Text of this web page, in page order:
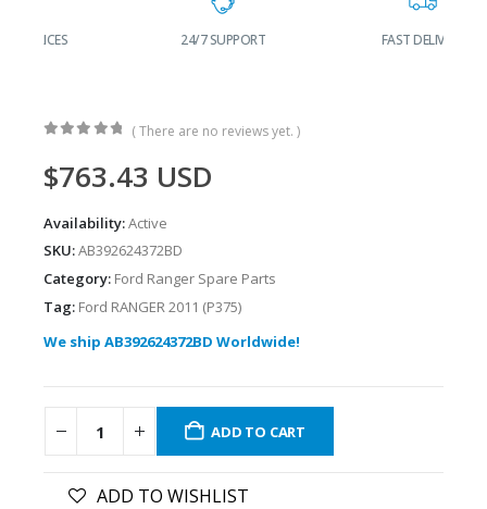
( There are no reviews yet. )
$763.43 USD
Availability:Active
SKU:AB392624372BD
Category: Ford Ranger Spare Parts
Tag: Ford RANGER 2011 (P375)
We ship AB392624372BD Worldwide!
ADD TO CART
ADD TO WISHLIST